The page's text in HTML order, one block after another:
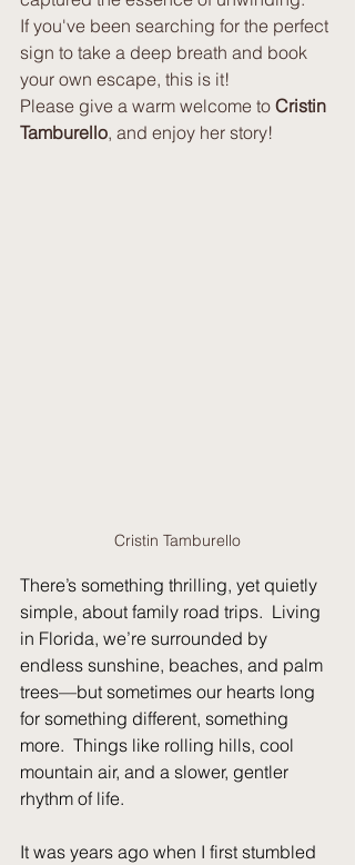
If you've been searching for the perfect
sign to take a deep breath and book
your own escape, this is it!
Please give a warm welcome to Cristin
Tamburello, and enjoy her story!
Cristin Tamburello
There’s something thrilling, yet quietly
simple, about family road trips.
  Living
in Florida, we’re surrounded by
endless sunshine, beaches, and palm
trees—but sometimes our hearts long
for something different, something
more.  Things like rolling hills, cool
mountain air, and a slower, gentler
rhythm of life.
It was years ago when I first stumbled